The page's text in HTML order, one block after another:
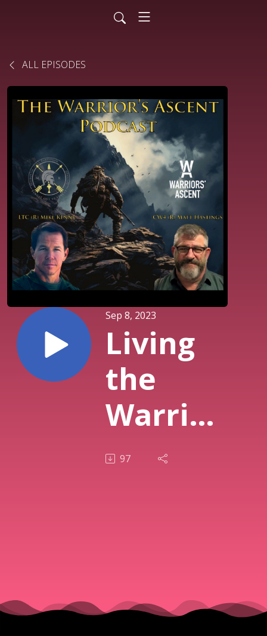
ALL EPISODES
Sep 8, 2023
Living
the
Warrior
Ethos
97